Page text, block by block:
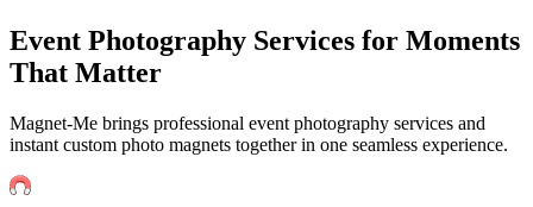
Event Photography Services for Moments
That Matter
Magnet-Me brings professional event photography services and
instant custom photo magnets together in one seamless experience.